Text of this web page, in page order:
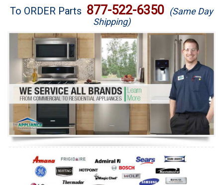
Brands
Washer Repair
Dryer Repair
Refrigerator Repair
Oven Repair
Dishwasher Repair
To ORDER Parts 877-522-6350 (Same Day
Shipping)